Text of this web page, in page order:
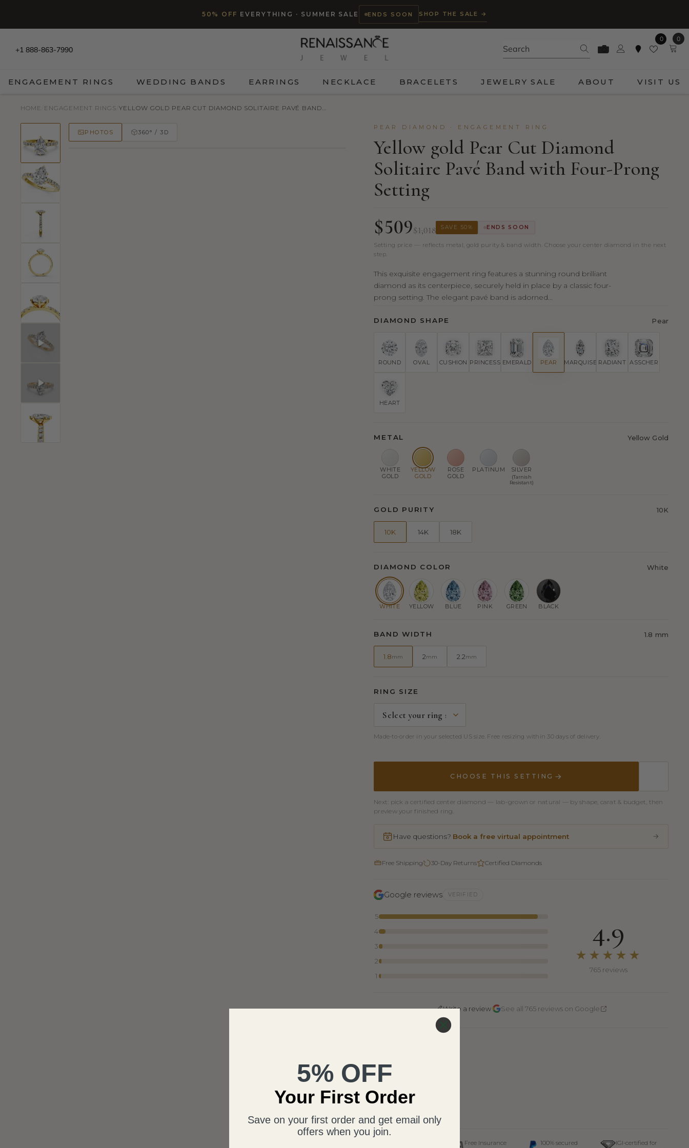
Policy
50% OFF EVERYTHING · SUMMER SALE ENDS SOON SHOP THE SALE →
+1 888-863-7990
0 0
0
ENGAGEMENT RINGS WEDDING BANDS EARRINGS NECKLACE BRACELETS JEWELRY SALE ABOUT VISIT US
HOME ENGAGEMENT RINGS /YELLOW GOLD PEAR CUT DIAMOND SOLITAIRE PAVÉ BAND...
PHOTOS 360° / 3D
PEAR DIAMOND · ENGAGEMENT RING
Yellow gold Pear Cut Diamond
Solitaire Pavé Band with Four-Prong
Setting
$509$1,018 SAVE 50% ENDS SOON
Setting price — reflects metal, gold purity & band width. Choose your center diamond in the next
step.
This exquisite engagement ring features a stunning round brilliant
diamond as its centerpiece, securely held in place by a classic four-
prong setting. The elegant pavé band is adorned...
DIAMOND SHAPE Pear
ROUND OVAL CUSHION PRINCESS EMERALD PEAR MARQUISE RADIANT ASSCHER
HEART
METAL Yellow Gold
WHITE
GOLD
YELLOW
GOLD
ROSE
GOLD
PLATINUM SILVER
(Tarnish
Resistant)
GOLD PURITY 10K
10K 14K 18K
DIAMOND COLOR White
WHITE YELLOW BLUE PINK GREEN BLACK
BAND WIDTH 1.8 mm
1.8mm 2mm 2.2mm
RING SIZE
Made-to-order in your selected US size. Free resizing within 30 days of delivery.
CHOOSE THIS SETTING
Next: pick a certified center diamond — lab-grown or natural — by shape, carat & budget, then
preview your finished ring.
Have questions? Book a free virtual appointment
Free Shipping 30-Day Returns Certified Diamonds
Google reviews VERIFIED
5
4
3
2
1
4.9
★★★★★
765 reviews
Write a review· See all 765 reviews on Google
Free Insurance
100% secured
IGI-certified for
5% OFF
Your First Order
Save on your first order and get email only
offers when you join.